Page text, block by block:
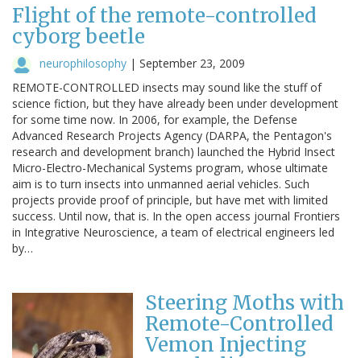
Flight of the remote-controlled
cyborg beetle
neurophilosophy | September 23, 2009
REMOTE-CONTROLLED insects may sound like the stuff of
science fiction, but they have already been under development
for some time now. In 2006, for example, the Defense
Advanced Research Projects Agency (DARPA, the Pentagon's
research and development branch) launched the Hybrid Insect
Micro-Electro-Mechanical Systems program, whose ultimate
aim is to turn insects into unmanned aerial vehicles. Such
projects provide proof of principle, but have met with limited
success. Until now, that is. In the open access journal Frontiers
in Integrative Neuroscience, a team of electrical engineers led
by…
Steering Moths with
Remote-Controlled
Vemon Injecting